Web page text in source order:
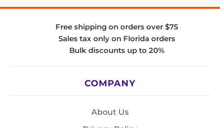
Free shipping on orders over $75
Sales tax only on Florida orders
Bulk discounts up to 20%
COMPANY
About Us